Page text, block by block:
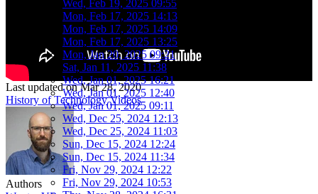
Wed, Feb 19, 2025 09:55
Mon, Feb 17, 2025 14:13
Mon, Feb 17, 2025 14:09
Mon, Feb 17, 2025 13:25
Mon, Jan 20, 2025 09:21
Sat, Jan 11, 2025 11:38
Wed, Jan 01, 2025 16:21
Wed, Jan 01, 2025 12:40
Wed, Jan 01, 2025 09:11
Wed, Dec 25, 2024 12:13
Wed, Dec 25, 2024 11:03
Sun, Dec 15, 2024 12:24
Sun, Dec 15, 2024 11:34
Fri, Nov 29, 2024 12:22
Fri, Nov 29, 2024 10:53
Last updated onMar 28, 2020
History of Technology Videos
Authors